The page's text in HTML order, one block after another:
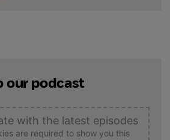
our podcast
with the latest episodes
are required to show you this